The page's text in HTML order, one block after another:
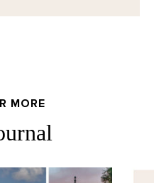
MORE